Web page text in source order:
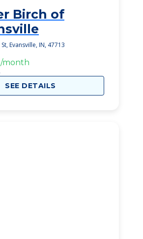
Birch of
Evansville, IN, 47713
/month
SEE DETAILS